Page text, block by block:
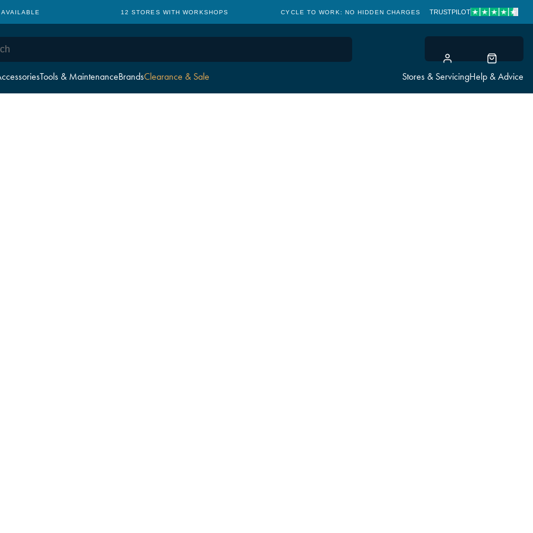
Tools & MaintenanceBrandsClearance & Sale Stores & ServicingHelp & Advice
12 STORES WITH WORKSHOPS CYCLE TO WORK: NO HIDDEN CHARGES CLICK &
TRUSTPILOT